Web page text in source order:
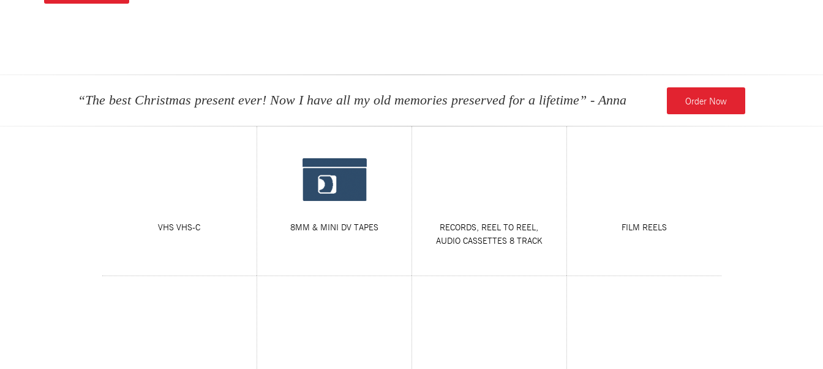
“The best Christmas present ever! Now I have all my old memories preserved for a lifetime” - Anna Order Now
VHS VHS-C 8MM & MINI DV TAPES
RECORDS, REEL TO REEL,
AUDIO CASSETTES 8 TRACK
FILM REELS